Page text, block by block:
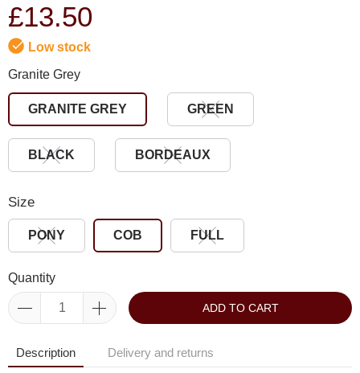
£13.50
Low stock
Granite Grey
GRANITE GREY GREEN
BLACK BORDEAUX
Size
PONY COB FULL
Quantity
ADD TO CART
Description Delivery and returns